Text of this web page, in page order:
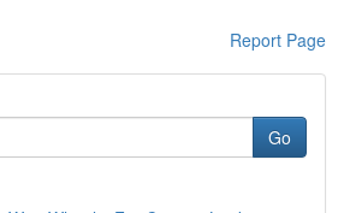
Report Page
Go